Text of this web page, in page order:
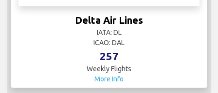
Delta Air Lines
IATA: DL
ICAO: DAL
257
Weekly Flights
More Info